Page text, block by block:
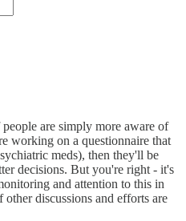
are simply more aware of
working on a questionnaire that
meds), then they'll be
decisions. But you're right - it's
and attention to this in
discussions and efforts are